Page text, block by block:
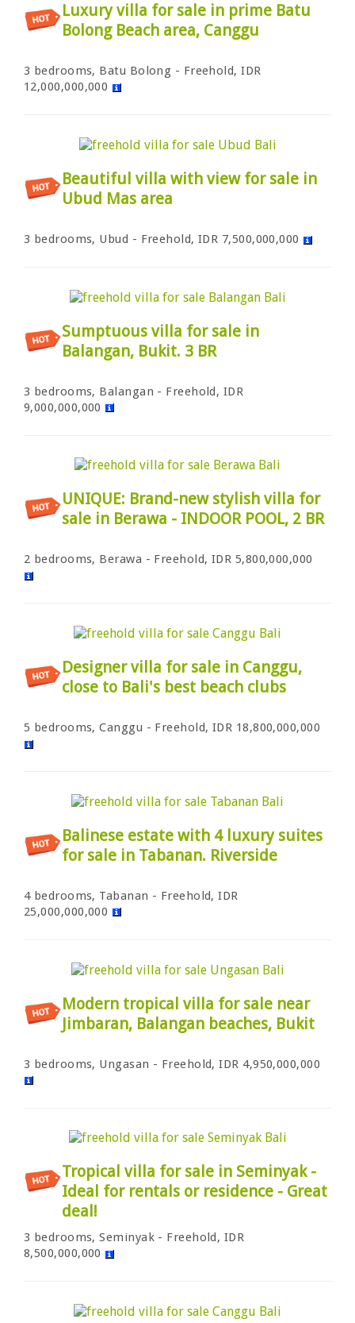
Luxury villa for sale in prime Batu
Bolong Beach area, Canggu
3 bedrooms, Batu Bolong - Freehold, IDR
12,000,000,000
Beautiful villa with view for sale in
Ubud Mas area
3 bedrooms, Ubud - Freehold, IDR 7,500,000,000
Sumptuous villa for sale in
Balangan, Bukit. 3 BR
3 bedrooms, Balangan - Freehold, IDR
9,000,000,000
UNIQUE: Brand-new stylish villa for
sale in Berawa - INDOOR POOL, 2 BR
2 bedrooms, Berawa - Freehold, IDR 5,800,000,000
Designer villa for sale in Canggu,
close to Bali's best beach clubs
5 bedrooms, Canggu - Freehold, IDR 18,800,000,000
Balinese estate with 4 luxury suites
for sale in Tabanan. Riverside
4 bedrooms, Tabanan - Freehold, IDR
25,000,000,000
Modern tropical villa for sale near
Jimbaran, Balangan beaches, Bukit
3 bedrooms, Ungasan - Freehold, IDR 4,950,000,000
Tropical villa for sale in Seminyak -
Ideal for rentals or residence - Great
deal!
3 bedrooms, Seminyak - Freehold, IDR
8,500,000,000